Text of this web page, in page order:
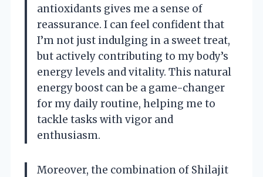
antioxidants gives me a sense of
reassurance. I can feel confident that
I’m not just indulging in a sweet treat,
but actively contributing to my body’s
energy levels and vitality. This natural
energy boost can be a game-changer
for my daily routine, helping me to
tackle tasks with vigor and
enthusiasm.
Moreover, the combination of Shilajit